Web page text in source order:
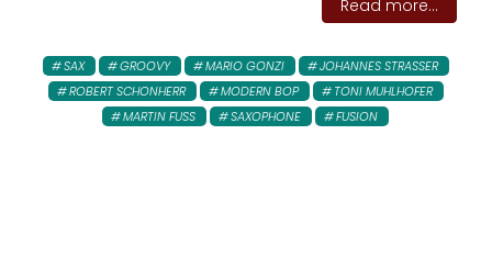
Read more...
SAX GROOVY MARIO GONZI
JOHANNES STRASSER
ROBERT SCHONHERR
MODERN BOP
TONI MUHLHOFER
MARTIN FUSS
SAXOPHONE FUSION